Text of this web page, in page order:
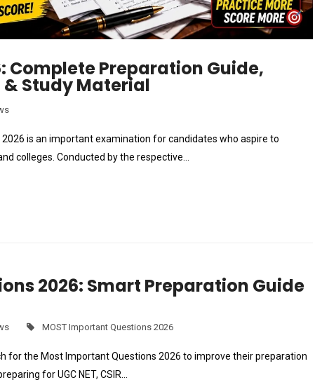
Complete Preparation Guide,
& Study Material
is an important examination for candidates who aspire to
colleges. Conducted by the respective…
2026: Smart Preparation Guide
MOST Important Questions 2026
for the Most Important Questions 2026 to improve their preparation
for UGC NET, CSIR…